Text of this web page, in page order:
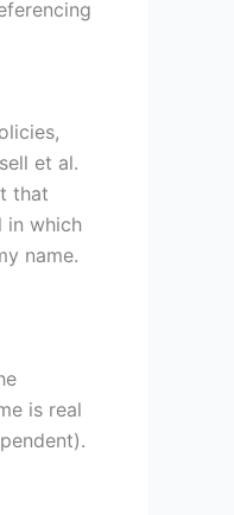
et al.
that
in which
name.
is real